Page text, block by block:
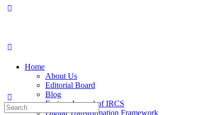
Home
About Us
Editorial Board
Blog
Fusion: Journal of IRCS
Digital Transformation Framework